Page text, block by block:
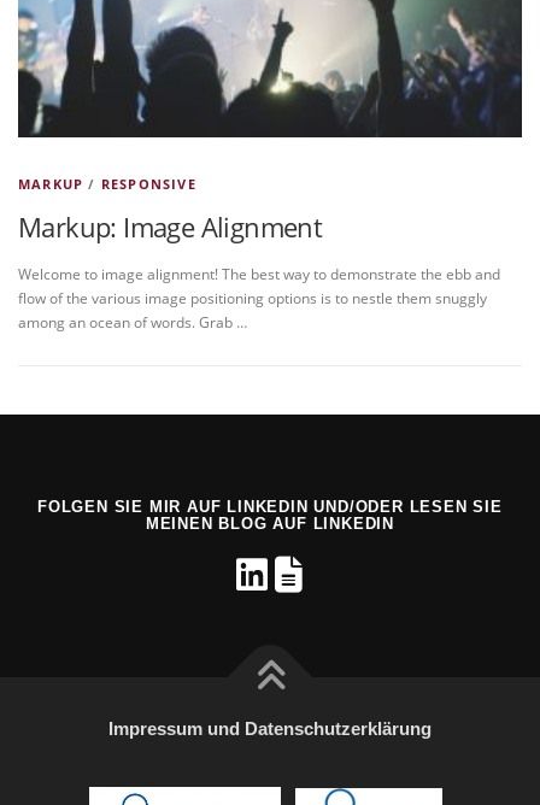
MARKUP / RESPONSIVE
Markup: Image Alignment
Welcome to image alignment! The best way to demonstrate the ebb and
flow of the various image positioning options is to nestle them snuggly
among an ocean of words. Grab …
FOLGEN SIE MIR AUF LINKEDIN UND/ODER LESEN SIE
MEINEN BLOG AUF LINKEDIN
Impressum und Datenschutzerklärung